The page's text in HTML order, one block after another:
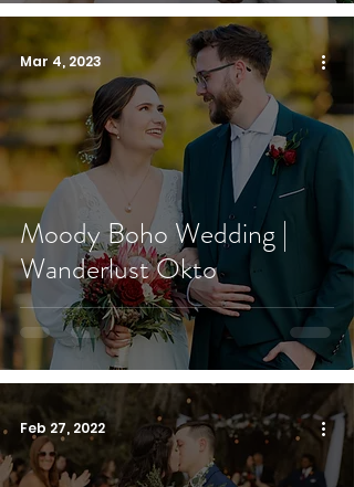
Moody Boho Wedding |
Wanderlust Okto
Mar 4, 2023
Feb 27, 2022